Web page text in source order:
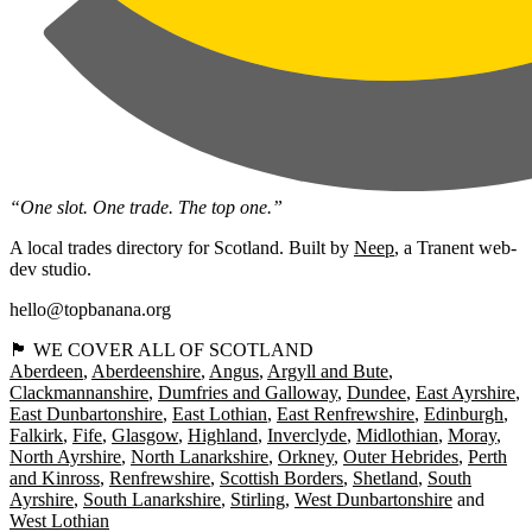
“One slot. One trade. The top one.”
A local trades directory for Scotland. Built by Neep, a Tranent web-
dev studio.
hello@topbanana.org
🏴󠁧󠁢󠁳󠁣󠁴󠁿 WE COVER ALL OF SCOTLAND
Aberdeen Aberdeenshire Angus Argyll and Bute
Clackmannanshire Dumfries and Galloway Dundee East Ayrshire
East Dunbartonshire East Lothian East Renfrewshire Edinburgh
Falkirk Fife Glasgow Highland Inverclyde Midlothian Moray
North Ayrshire North Lanarkshire Orkney Outer Hebrides Perth
and Kinross Renfrewshire Scottish Borders Shetland South
Ayrshire South Lanarkshire Stirling West Dunbartonshire
West Lothian